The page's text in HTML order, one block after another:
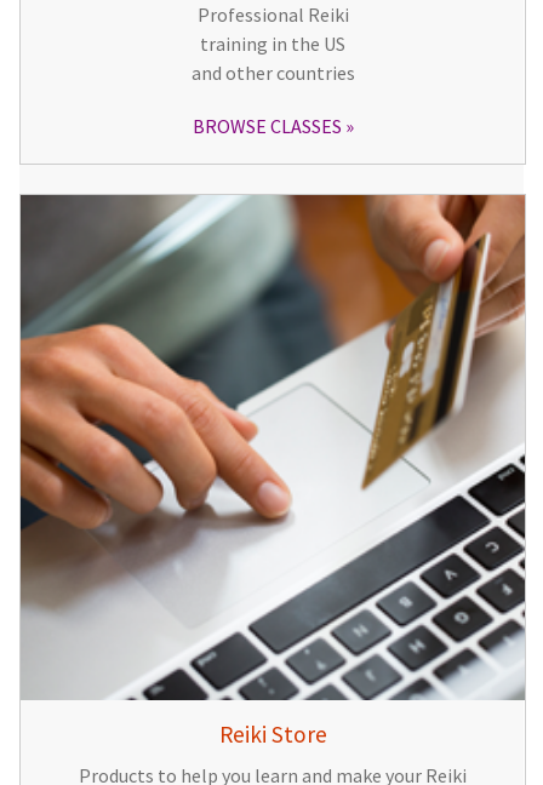
Professional Reiki
training in the US
and other countries
BROWSE CLASSES
Reiki Store
Products to help you learn and make your Reiki